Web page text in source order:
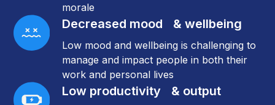
morale
Decreased mood & wellbeing
Low mood and wellbeing is challenging to
manage and impact people in both their
work and personal lives
Low productivity & output